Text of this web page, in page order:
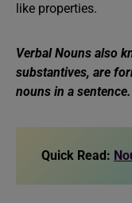
like properties.
Verbal Nouns also
substantives, are
nouns in a sentence.
Quick Read: